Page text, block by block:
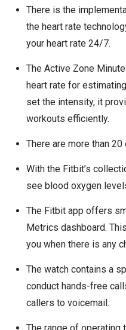
There is the
the heart rate
your heart rate 24/7.
The Active Zone
heart rate for
set the intensity, it
workouts efficiently.
There are more than
With the Fitbit’s
see blood oxygen
The Fitbit app offers
Metrics dashboard.
you when there is any
The watch contains a
conduct hands-free
callers to voicemail.
The range of operating